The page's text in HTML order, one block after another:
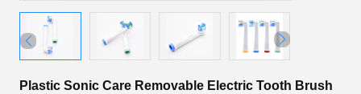
Plastic Sonic Care Removable Electric Tooth Brush